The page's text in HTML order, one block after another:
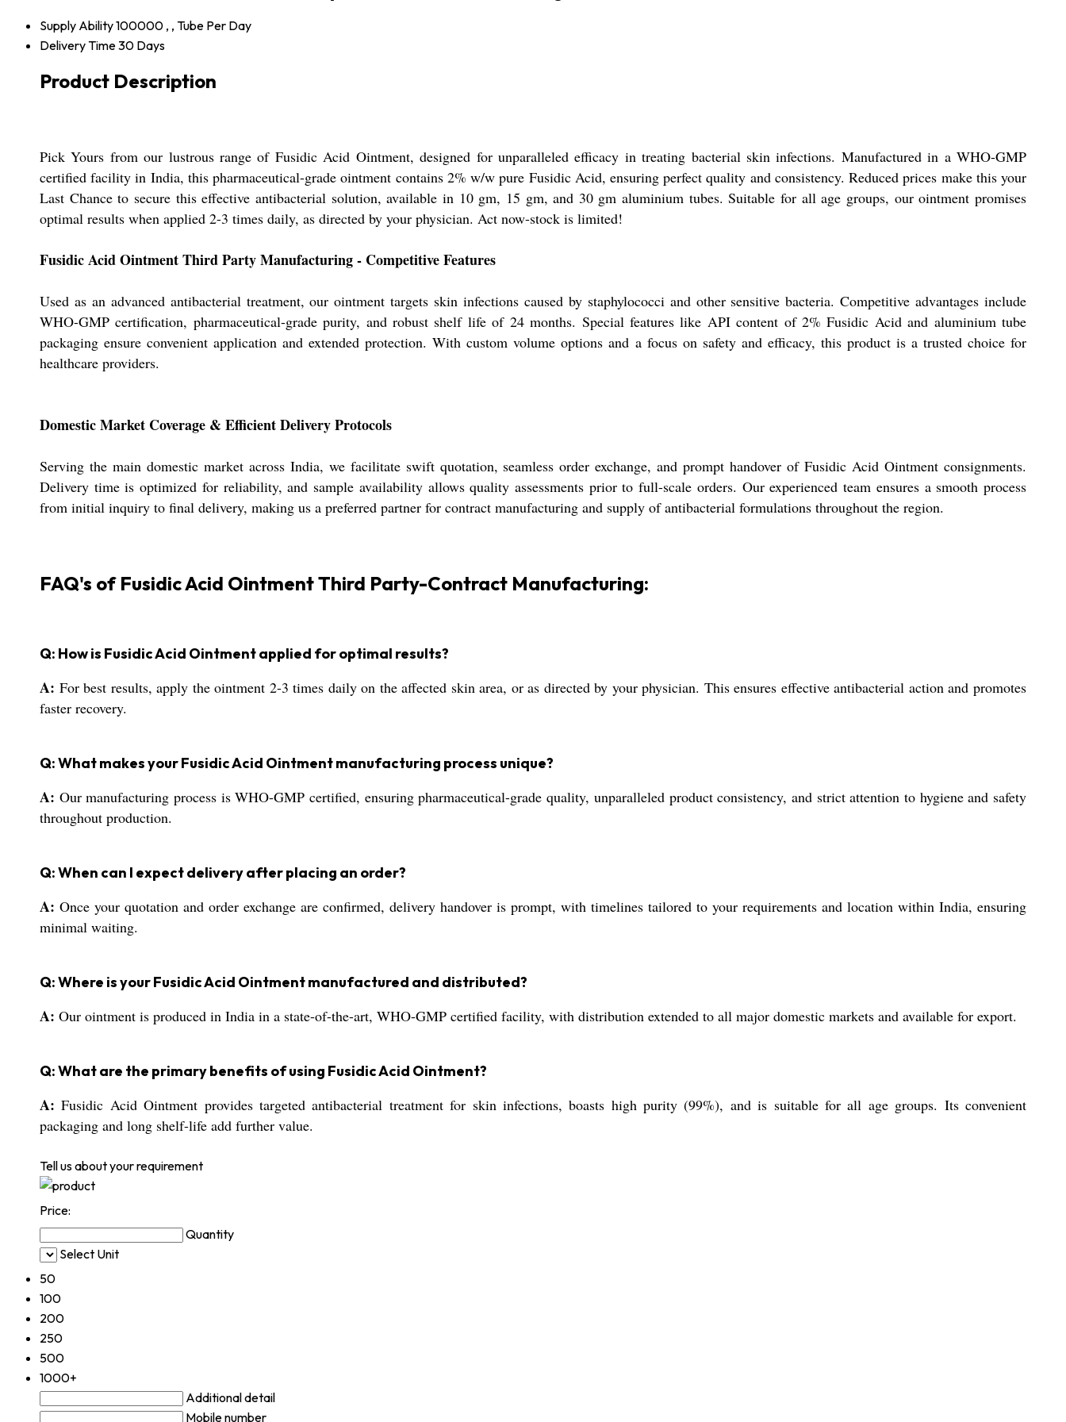
Supply Ability100000 , , Tube Per Day
Delivery Time30 Days
Product Description
Pick Yours from our lustrous range of Fusidic Acid Ointment, designed for unparalleled efficacy in treating bacterial skin infections. Manufactured in a WHO-GMP
certified facility in India, this pharmaceutical-grade ointment contains 2% w/w pure Fusidic Acid, ensuring perfect quality and consistency. Reduced prices make this your
Last Chance to secure this effective antibacterial solution, available in 10 gm, 15 gm, and 30 gm aluminium tubes. Suitable for all age groups, our ointment promises
optimal results when applied 2-3 times daily, as directed by your physician. Act now-stock is limited!
Fusidic Acid Ointment Third Party Manufacturing - Competitive Features
Used as an advanced antibacterial treatment, our ointment targets skin infections caused by staphylococci and other sensitive bacteria. Competitive advantages include
WHO-GMP certification, pharmaceutical-grade purity, and robust shelf life of 24 months. Special features like API content of 2% Fusidic Acid and aluminium tube
packaging ensure convenient application and extended protection. With custom volume options and a focus on safety and efficacy, this product is a trusted choice for
healthcare providers.
Domestic Market Coverage & Efficient Delivery Protocols
Serving the main domestic market across India, we facilitate swift quotation, seamless order exchange, and prompt handover of Fusidic Acid Ointment consignments.
Delivery time is optimized for reliability, and sample availability allows quality assessments prior to full-scale orders. Our experienced team ensures a smooth process
from initial inquiry to final delivery, making us a preferred partner for contract manufacturing and supply of antibacterial formulations throughout the region.
FAQ's of Fusidic Acid Ointment Third Party-Contract Manufacturing:
Q: How is Fusidic Acid Ointment applied for optimal results?
A: For best results, apply the ointment 2-3 times daily on the affected skin area, or as directed by your physician. This ensures effective antibacterial action and promotes
faster recovery.
Q: What makes your Fusidic Acid Ointment manufacturing process unique?
A: Our manufacturing process is WHO-GMP certified, ensuring pharmaceutical-grade quality, unparalleled product consistency, and strict attention to hygiene and safety
throughout production.
Q: When can I expect delivery after placing an order?
A: Once your quotation and order exchange are confirmed, delivery handover is prompt, with timelines tailored to your requirements and location within India, ensuring
minimal waiting.
Q: Where is your Fusidic Acid Ointment manufactured and distributed?
A: Our ointment is produced in India in a state-of-the-art, WHO-GMP certified facility, with distribution extended to all major domestic markets and available for export.
Q: What are the primary benefits of using Fusidic Acid Ointment?
A: Fusidic Acid Ointment provides targeted antibacterial treatment for skin infections, boasts high purity (99%), and is suitable for all age groups. Its convenient
packaging and long shelf-life add further value.
Tell us about your requirement
Price:
Quantity
Select Unit
50
100
200
250
500
1000+
Additional detail
Mobile number